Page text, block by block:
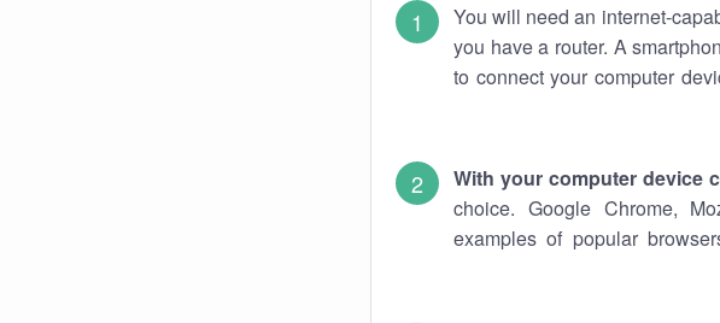
You will need an internet-
you have a router. A
to connect your computer
With your computer device
choice. Google Chrome,
examples of popular